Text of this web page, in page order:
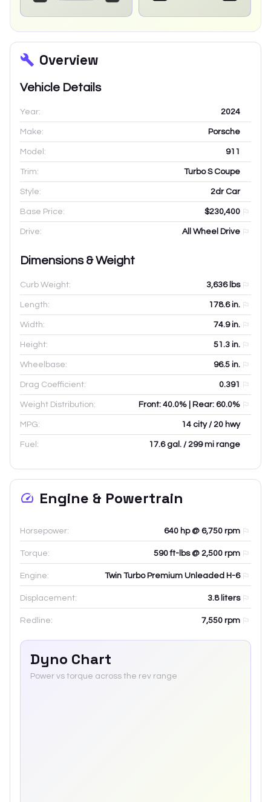
Overview
Vehicle Details
Year: 2024
Make: Porsche
Model: 911
Trim: Turbo S Coupe
Style: 2dr Car
Base Price: $230,400
Drive: All Wheel Drive
Dimensions & Weight
Curb Weight: 3,636lbs
Length: 178.6in.
Width: 74.9in.
Height: 51.3 in.
Wheelbase: 96.5 in.
Drag Coefficient: 0.391
Weight Distribution: Front: 40.0% | Rear: 60.0%
MPG: 14 city / 20 hwy
Fuel: 17.6 gal. / 299 mi range
Engine & Powertrain
Horsepower: 640 hp @ 6,750 rpm
Torque: 590 ft-lbs @ 2,500 rpm
Engine: Twin Turbo Premium Unleaded H-6
Displacement: 3.8liters
Redline: 7,550 rpm
Dyno Chart
Power vs torque across the rev range